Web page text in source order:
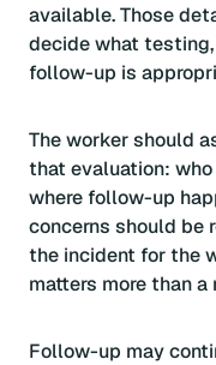
available. Those
decide what
follow-up is
The worker should
that evaluation:
where follow-up
concerns should be
the incident for the
matters more than
Follow-up may